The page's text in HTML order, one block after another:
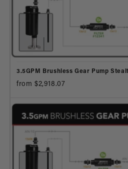
3.5GPM Brushless Gear Pump
from $2,918.07